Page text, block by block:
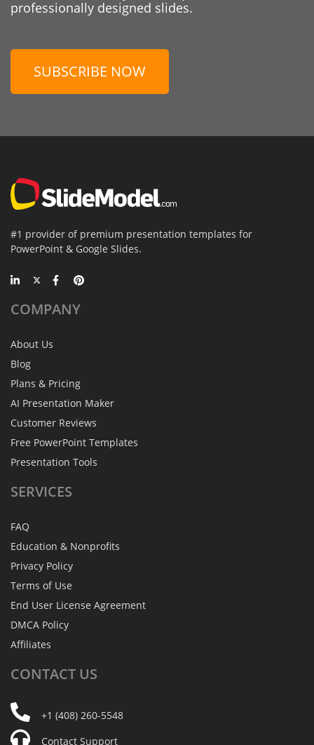
professionally designed slides.
SUBSCRIBE NOW
#1 provider of premium presentation templates for
PowerPoint & Google Slides.
COMPANY
About Us
Blog
Plans & Pricing
AI Presentation Maker
Customer Reviews
Free PowerPoint Templates
Presentation Tools
SERVICES
FAQ
Education & Nonprofits
Privacy Policy
Terms of Use
End User License Agreement
DMCA Policy
Affiliates
CONTACT US
+1 (408) 260-5548
Contact Support